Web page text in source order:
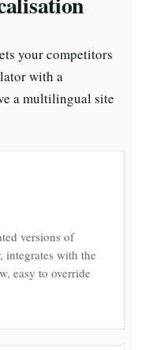
your competitors
with a
a multilingual site
versions of
integrates with the
easy to override